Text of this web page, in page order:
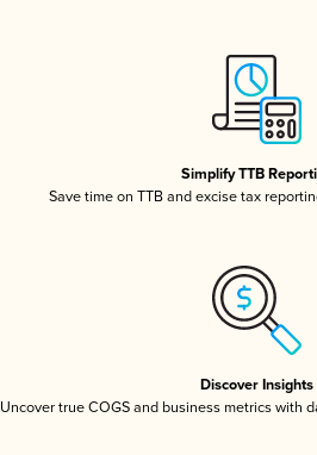
Simplify TTB
Save time on TTB and excise tax
Discover Insights
Uncover true COGS and business metrics with